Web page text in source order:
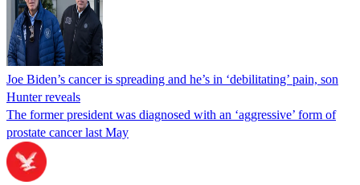
Joe Biden’s cancer is spreading and he’s in ‘debilitating’ pain, son
Hunter reveals
The former president was diagnosed with an ‘aggressive’ form of
prostate cancer last May